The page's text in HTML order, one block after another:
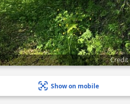
Credit
Show on mobile